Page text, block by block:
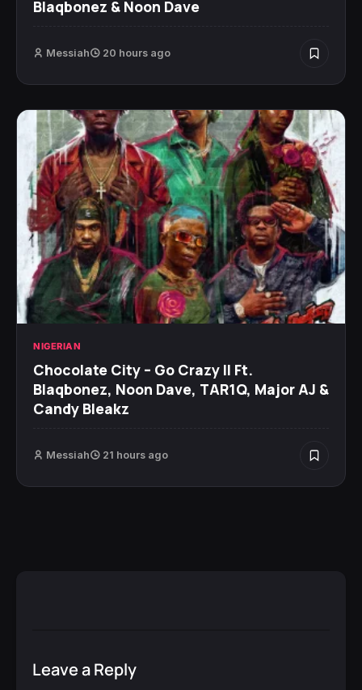
Blaqbonez & Noon Dave
Messiah 20 hours ago
NIGERIAN
Chocolate City – Go Crazy II Ft.
Blaqbonez, Noon Dave, TAR1Q, Major AJ &
Candy Bleakz
Messiah 21 hours ago
Leave a Reply